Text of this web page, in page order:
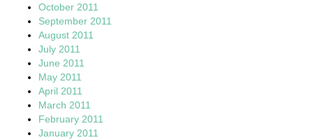
October 2011
September 2011
August 2011
July 2011
June 2011
May 2011
April 2011
March 2011
February 2011
January 2011